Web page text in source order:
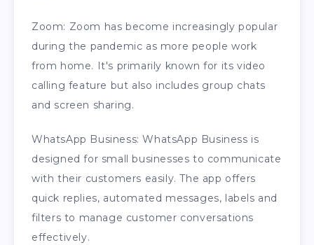
Zoom: Zoom has become increasingly popular
during the pandemic as more people work
from home. It's primarily known for its video
calling feature but also includes group chats
and screen sharing.
WhatsApp Business: WhatsApp Business is
designed for small businesses to communicate
with their customers easily. The app offers
quick replies, automated messages, labels and
filters to manage customer conversations
effectively.